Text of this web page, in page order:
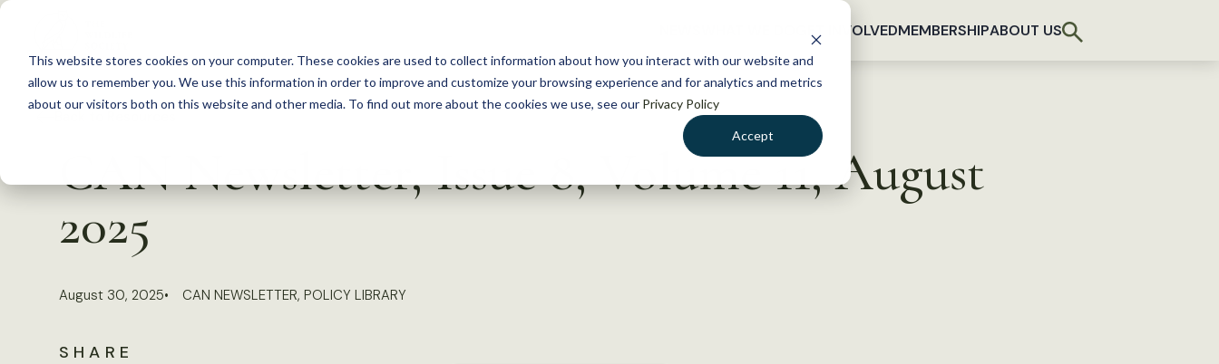
This website stores cookies on your computer. These cookies are used to collect information about how you interact with our website and
allow us to remember you. We use this information in order to improve and customize your browsing experience and for analytics and metrics
about our visitors both on this website and other media. To find out more about the cookies we use, see our Privacy Policy
Accept
S
c
GET INVOLVEDMEMBERSHIPABOUT US
CAN Newsletter, Issue 8, Volume 11, August
2025
August 30, 2025 CAN NEWSLETTER, POLICY LIBRARY
SHARE